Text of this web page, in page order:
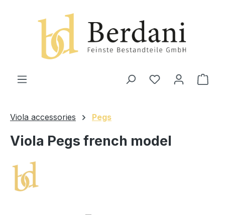
Viola accessories Pegs
Viola Pegs french model